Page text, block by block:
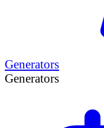
Generators
Generators